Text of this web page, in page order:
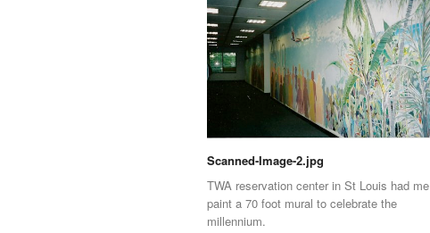
Scanned-Image-2.jpg
TWA reservation center in St Louis had me
paint a 70 foot mural to celebrate the
millennium.